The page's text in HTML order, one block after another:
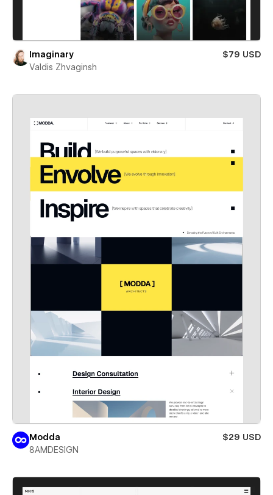
Imaginary
$79 USD
Valdis Zhvaginsh
Modda
$29 USD
8AMDESIGN